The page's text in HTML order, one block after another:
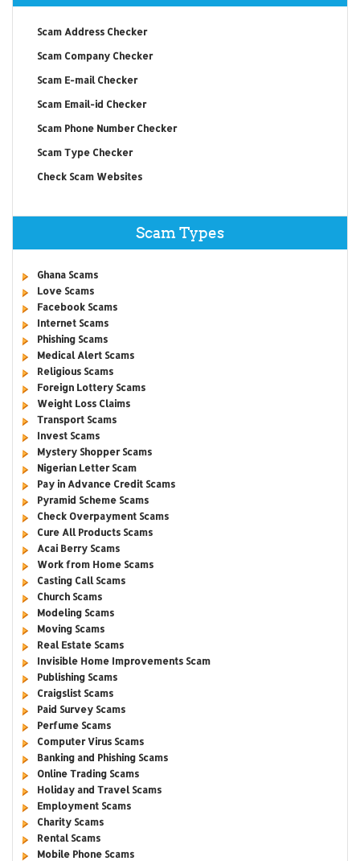
Scam Address Checker
Scam Company Checker
Scam E-mail Checker
Scam Email-id Checker
Scam Phone Number Checker
Scam Type Checker
Check Scam Websites
Scam Types
Ghana Scams
Love Scams
Facebook Scams
Internet Scams
Phishing Scams
Medical Alert Scams
Religious Scams
Foreign Lottery Scams
Weight Loss Claims
Transport Scams
Invest Scams
Mystery Shopper Scams
Nigerian Letter Scam
Pay in Advance Credit Scams
Pyramid Scheme Scams
Check Overpayment Scams
Cure All Products Scams
Acai Berry Scams
Work from Home Scams
Casting Call Scams
Church Scams
Modeling Scams
Moving Scams
Real Estate Scams
Invisible Home Improvements Scam
Publishing Scams
Craigslist Scams
Paid Survey Scams
Perfume Scams
Computer Virus Scams
Banking and Phishing Scams
Online Trading Scams
Holiday and Travel Scams
Employment Scams
Charity Scams
Rental Scams
Mobile Phone Scams